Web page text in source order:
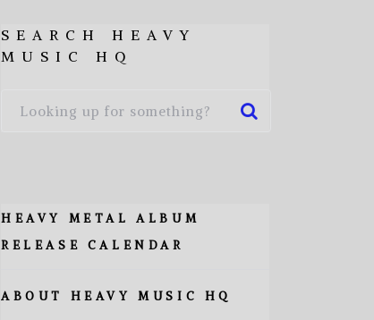
SEARCH HEAVY
MUSIC HQ
HEAVY METAL ALBUM
RELEASE CALENDAR
ABOUT HEAVY MUSIC HQ